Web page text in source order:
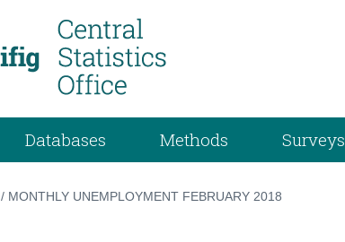
Databases Methods Surveys
/ MONTHLY UNEMPLOYMENT FEBRUARY 2018